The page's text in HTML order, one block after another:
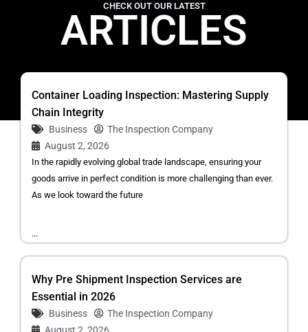
CHECK OUT OUR LATEST
ARTICLES
Container Loading Inspection: Mastering Supply
Chain Integrity
Business
The Inspection Company
August 2, 2026
In the rapidly evolving global trade landscape, ensuring your
goods arrive in perfect condition is more challenging than ever.
As we look toward the future
...
Why Pre Shipment Inspection Services are
Essential in 2026
Business
The Inspection Company